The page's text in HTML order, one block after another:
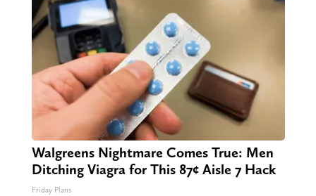
Walgreens Nightmare Comes True: Men
Ditching Viagra for This 87¢ Aisle 7 Hack
Friday Plans